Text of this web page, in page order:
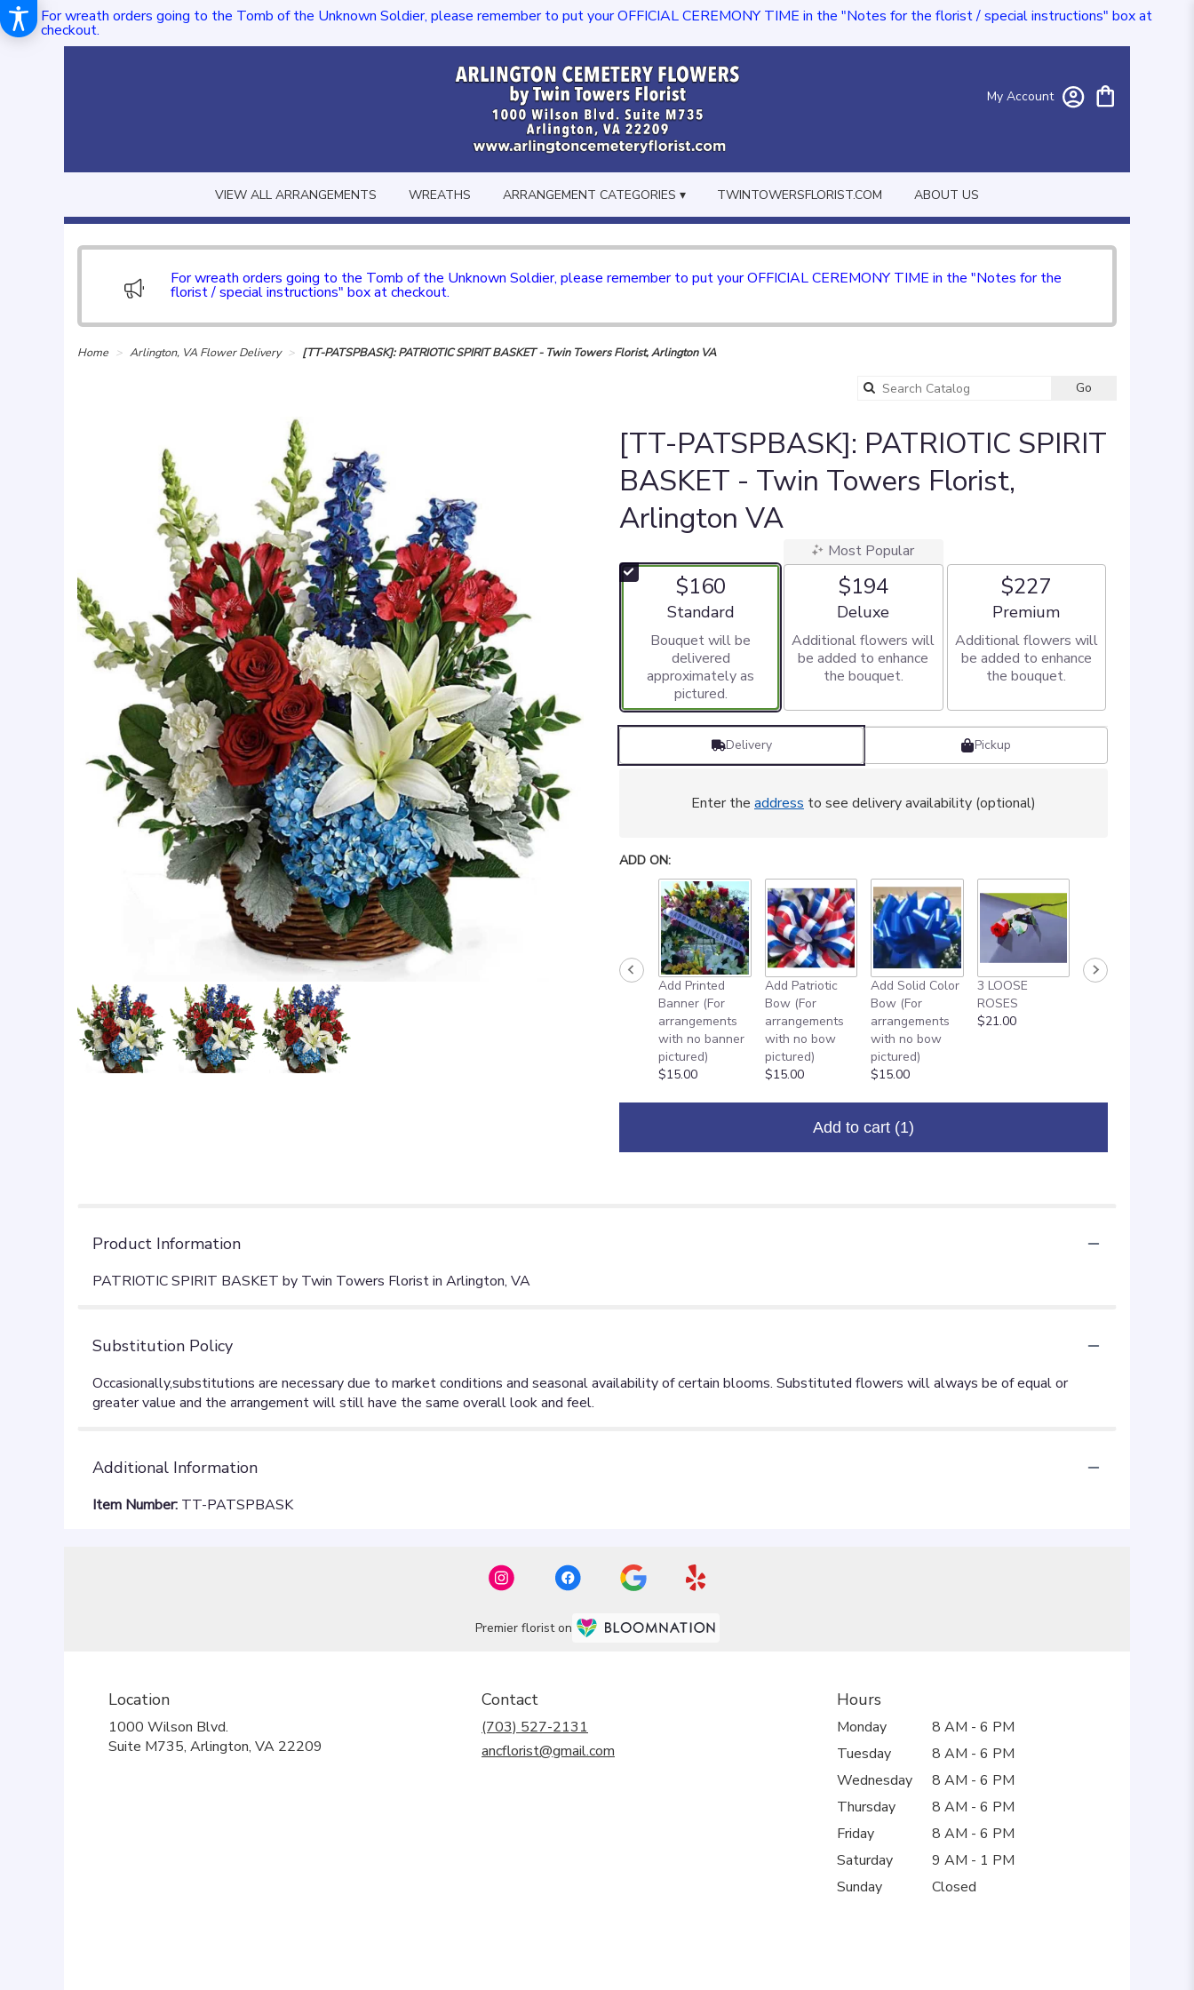
For wreath orders going to the Tomb of the Unknown Soldier, please remember to put your OFFICIAL CEREMONY TIME in the "Notes for the florist / special instructions" box at
checkout.
My Account
VIEW ALL ARRANGEMENTS WREATHS ARRANGEMENT CATEGORIES ▾ TWINTOWERSFLORIST.COM ABOUT US
For wreath orders going to the Tomb of the Unknown Soldier, please remember to put your OFFICIAL CEREMONY TIME in the "Notes for the
florist / special instructions" box at checkout.
Home Arlington, VA Flower Delivery [TT-PATSPBASK]: PATRIOTIC SPIRIT BASKET - Twin Towers Florist, Arlington VA
Go
[TT-PATSPBASK]: PATRIOTIC SPIRIT
BASKET - Twin Towers Florist,
Arlington VA
$160
Arrangement size
Standard
Bouquet will be
delivered
approximately as
pictured.
Most Popular
$194
Arrangement size
Deluxe
Additional flowers will
be added to enhance
the bouquet.
$227
Arrangement size
Premium
Additional flowers will
be added to enhance
the bouquet.
Delivery Pickup
Enter the address to see delivery availability (optional)
ADD ON:
Add Printed
Banner (For
arrangements
with no banner
pictured)
$15.00
Add Patriotic
Bow (For
arrangements
with no bow
pictured)
$15.00
Add Solid Color
Bow (For
arrangements
with no bow
pictured)
$15.00
3 LOOSE
ROSES
$21.00
ADD ON: 18"
Add to cart (1)
Product Information
PATRIOTIC SPIRIT BASKET by Twin Towers Florist in Arlington, VA
Substitution Policy
Additional Information
Item Number: TT-PATSPBASK
Premier florist on
Location
1000 Wilson Blvd.
Suite M735, Arlington, VA 22209
Contact
(703) 527-2131
ancflorist@gmail.com
Hours
Monday
8 AM - 6 PM
Tuesday
8 AM - 6 PM
Wednesday
8 AM - 6 PM
Thursday
8 AM - 6 PM
Friday
8 AM - 6 PM
Saturday
9 AM - 1 PM
Sunday
Closed